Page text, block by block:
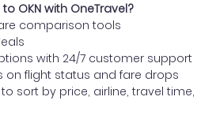
OKN with OneTravel?
comparison tools
with 24/7 customer support
on flight status and fare drops
sort by price, airline, travel time,